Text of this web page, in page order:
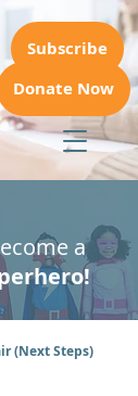
Donate Now
Subscribe
a
(Next Steps)